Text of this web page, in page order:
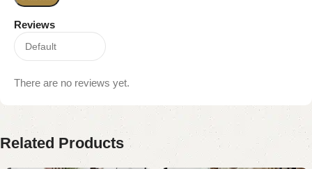
Reviews
There are no reviews yet.
Related Products